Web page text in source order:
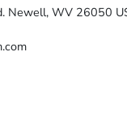
Newell, WV 26050